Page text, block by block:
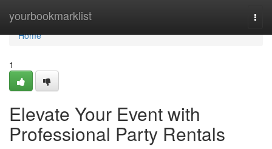
yourbookmarklist
Home
Home
1
Elevate Your Event with
Professional Party Rentals